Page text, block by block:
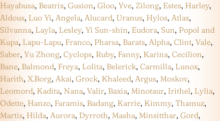
Hayabusa, Beatrix, Gusion, Gloo, Yve, Zilong, Estes, Harley,
Aldous, Luo Yi, Angela, Alucard, Uranus, Hylos, Atlas,
Silvanna, Layla, Lesley, Yi Sun-shin, Eudora, Sun, Popol and
Kupa, Lapu-Lapu, Franco, Pharsa, Barats, Alpha, Clint, Vale,
Saber, Yu Zhong, Cyclops, Ruby, Fanny, Karina, Cecilion,
Bane, Balmond, Freya, Lolita, Belerick, Carmilla, Lunox,
Harith, X.Borg, Akai, Grock, Khaleed, Argus, Moskov,
Leomord, Kadita, Nana, Valir, Baxia, Minotaur, Irithel, Lylia,
Odette, Hanzo, Faramis, Badang, Karrie, Kimmy, Thamuz,
Martis, Hilda, Aurora, Dyrroth, Masha, Minsitthar, Gord,